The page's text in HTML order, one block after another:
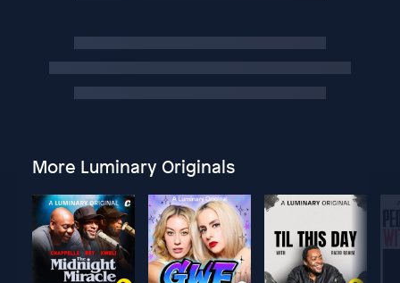
More Luminary Originals